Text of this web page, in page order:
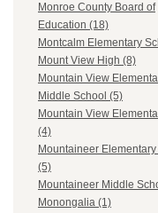
Monroe County Board of
Education (18)
Montcalm Elementary
Mount View High (8)
Mountain View
Middle School (5)
Mountain View
(4)
Mountaineer Elementary
(5)
Mountaineer Middle
Monongalia (1)